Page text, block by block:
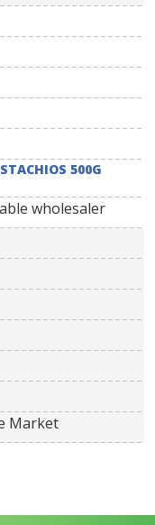
500G
wholesaler
Market